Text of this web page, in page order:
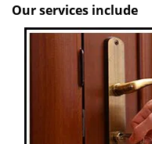
Our services include